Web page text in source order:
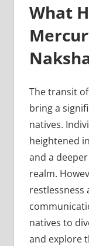
What
The transit
bring a
natives.
heightened
and a
realm.
restlessness
natives to
and explore